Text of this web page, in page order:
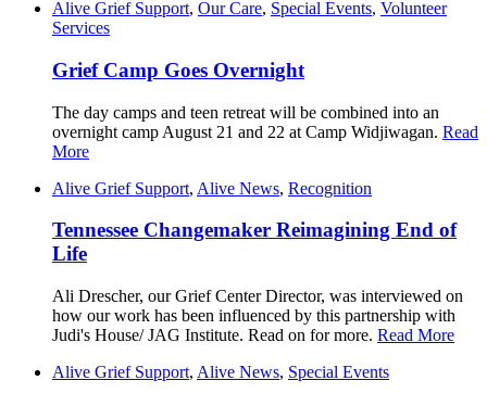
Alive Grief Support, Our Care, Special Events, Volunteer
Services
Grief Camp Goes Overnight
The day camps and teen retreat will be combined into an
overnight camp August 21 and 22 at Camp Widjiwagan. Read
More
Alive Grief Support, Alive News, Recognition
Tennessee Changemaker Reimagining End of
Life
Ali Drescher, our Grief Center Director, was interviewed on
how our work has been influenced by this partnership with
Judi's House/ JAG Institute. Read on for more. Read More
Alive Grief Support, Alive News, Special Events